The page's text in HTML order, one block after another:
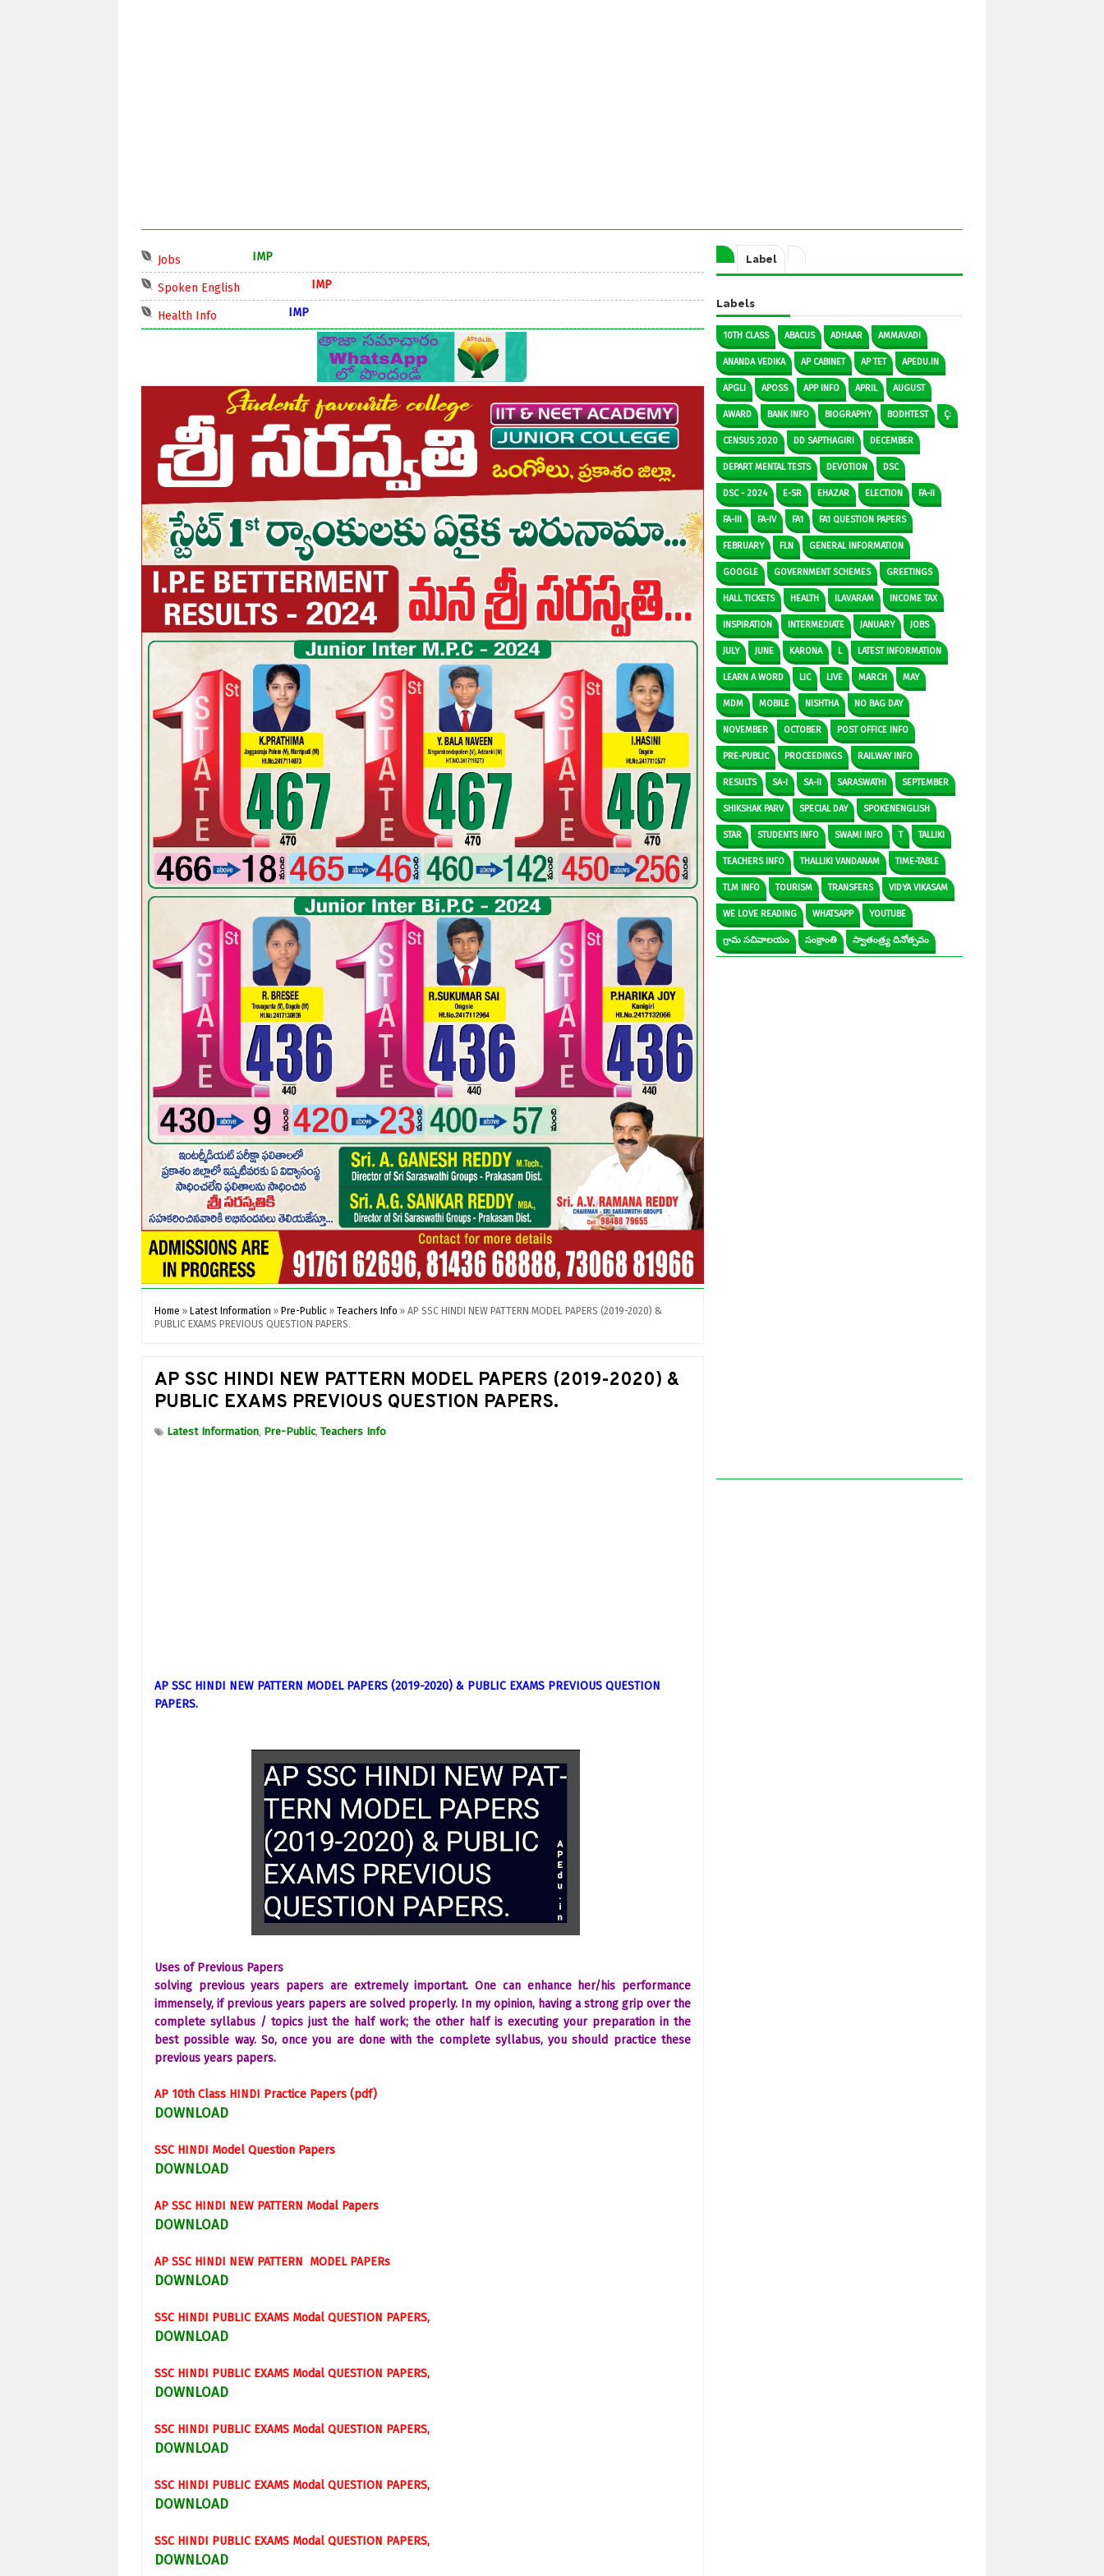
Jobs
Spoken English
Health Info
Home » Latest Information » Pre-Public » Teachers Info » AP SSC HINDI NEW PATTERN MODEL PAPERS (2019-2020) &
PUBLIC EXAMS PREVIOUS QUESTION PAPERS.
AP SSC HINDI NEW PATTERN MODEL PAPERS (2019-2020) &
PUBLIC EXAMS PREVIOUS QUESTION PAPERS.
Latest Information, Pre-Public, Teachers Info
AP SSC HINDI NEW PATTERN MODEL PAPERS (2019-2020) & PUBLIC EXAMS PREVIOUS QUESTION
PAPERS.
Uses of Previous Papers
solving previous years papers are extremely important. One can enhance her/his performance
immensely, if previous years papers are solved properly. In my opinion, having a strong grip over the
complete syllabus / topics just the half work; the other half is executing your preparation in the
best possible way. So, once you are done with the complete syllabus, you should practice these
previous years papers.
AP 10th Class HINDI Practice Papers (pdf)
DOWNLOAD
SSC HINDI Model Question Papers
DOWNLOAD
AP SSC HINDI NEW PATTERN Modal Papers
DOWNLOAD
AP SSC HINDI NEW PATTERN MODEL PAPERs
DOWNLOAD
SSC HINDI PUBLIC EXAMS Modal QUESTION PAPERS,
DOWNLOAD
SSC HINDI PUBLIC EXAMS Modal QUESTION PAPERS,
DOWNLOAD
SSC HINDI PUBLIC EXAMS Modal QUESTION PAPERS,
DOWNLOAD
SSC HINDI PUBLIC EXAMS Modal QUESTION PAPERS,
DOWNLOAD
SSC HINDI PUBLIC EXAMS Modal QUESTION PAPERS,
DOWNLOAD
Label
Labels
10TH CLASS ABACUS ADHAAR AMMAVADI
ANANDA VEDIKA AP CABINET AP TET APEDU.IN
APGLI APOSS APP INFO APRIL AUGUST
AWARD BANK INFO BIOGRAPHY BODHTEST Ç:
CENSUS 2020 DD SAPTHAGIRI DECEMBER
DEPART MENTAL TESTS DEVOTION DSC
DSC - 2024 E-SR EHAZAR ELECTION FA-II
FA-III FA-IV FA1 FA1 QUESTION PAPERS
FEBRUARY FLN GENERAL INFORMATION
GOOGLE GOVERNMENT SCHEMES GREETINGS
HALL TICKETS HEALTH ILAVARAM INCOME TAX
INSPIRATION INTERMEDIATE JANUARY JOBS
JULY JUNE KARONA L LATEST INFORMATION
LEARN A WORD LIC LIVE MARCH MAY
MDM MOBILE NISHTHA NO BAG DAY
NOVEMBER OCTOBER POST OFFICE INFO
PRE-PUBLIC PROCEEDINGS RAILWAY INFO
RESULTS SA-I SA-II SARASWATHI SEPTEMBER
SHIKSHAK PARV SPECIAL DAY SPOKENENGLISH
STAR STUDENTS INFO SWAMI INFO T TALLIKI
TEACHERS INFO THALLIKI VANDANAM TIME-TABLE
TLM INFO TOURISM TRANSFERS VIDYA VIKASAM
WE LOVE READING WHATSAPP YOUTUBE
గ్రామ సచివాలయం సంక్రాంతి స్వాతంత్ర్య దినోత్సవం